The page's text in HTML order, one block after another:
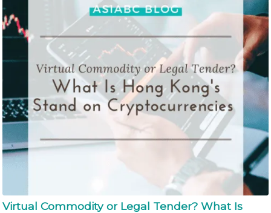
Virtual Commodity or Legal Tender? What Is